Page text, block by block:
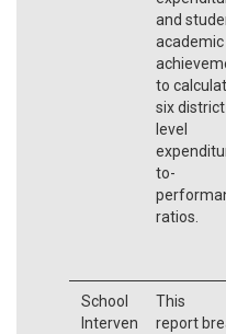
and
academic
to
six
level
to-
ratios.
School
Interven
This
report